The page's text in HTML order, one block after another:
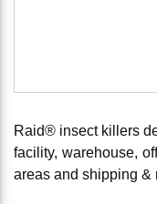
Raid® insect killers
facility, warehouse,
areas and shipping &